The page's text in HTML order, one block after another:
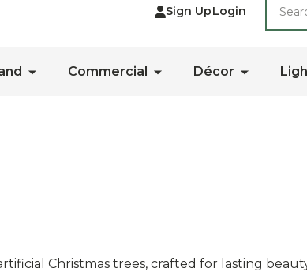
Sign UpLogin
Commercial Décor
Christmas trees, crafted for lasting